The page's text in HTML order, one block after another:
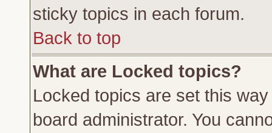
sticky topics in each forum.
Back to top
What are Locked topics?
Locked topics are set this
board administrator. You